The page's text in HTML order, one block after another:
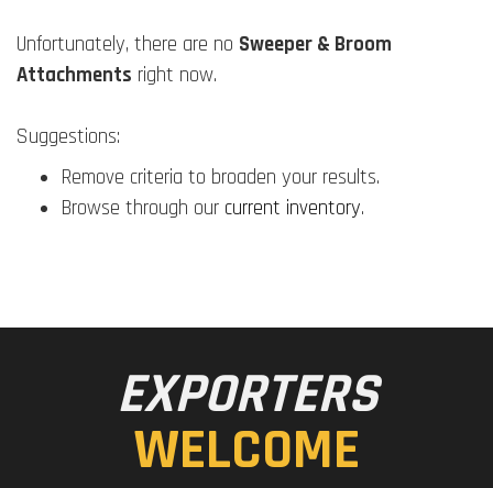
Unfortunately, there are no Sweeper & Broom
Attachments right now.
Suggestions:
Remove criteria to broaden your results.
Browse through our current inventory.
EXPORTERS
WELCOME